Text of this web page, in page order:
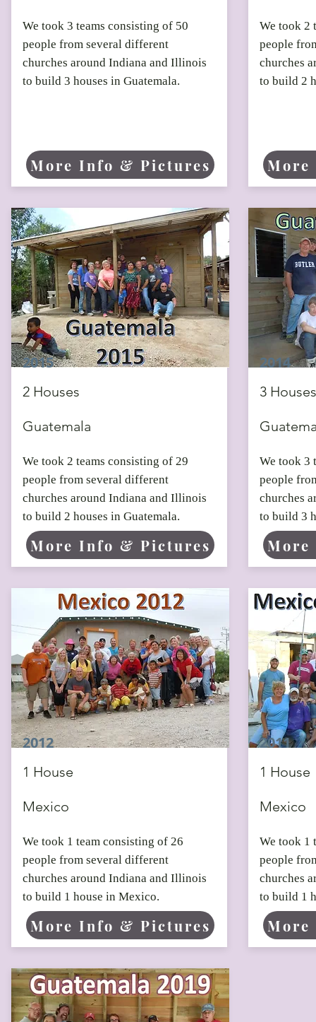
We took 3 teams consisting of 50
people from several different
churches around Indiana and Illinois
to build 3 houses in Guatemala.
More Info & Pictures
2015
2 Houses
Guatemala
We took 2 teams consisting of 29
people from several different
churches around Indiana and Illinois
to build 2 houses in Guatemala.
More Info & Pictures
2012
1 House
Mexico
We took 1 team consisting of 26
people from several different
churches around Indiana and Illinois
to build 1 house in Mexico.
More Info & Pictures
We took 2
people
churches
to build 2
2014
3 Houses
We took 3
people
churches
to build 3
2011
1 House
Mexico
We took 1
people
churches
to build 1